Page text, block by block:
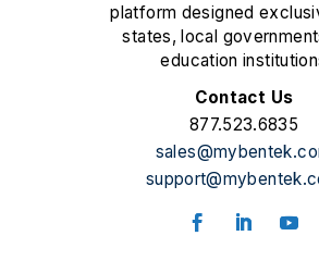
platform designed
states, local
education
Contact Us
877.523.6835